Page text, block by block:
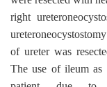
right
of ureter was
The use of ileum as